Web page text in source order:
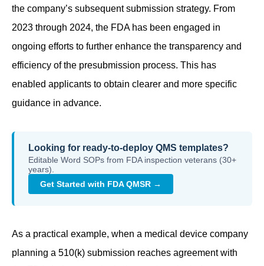
the company’s subsequent submission strategy. From
2023 through 2024, the FDA has been engaged in
ongoing efforts to further enhance the transparency and
efficiency of the presubmission process. This has
enabled applicants to obtain clearer and more specific
guidance in advance.
Looking for ready-to-deploy QMS templates?
Editable Word SOPs from FDA inspection veterans (30+
years).
Get Started with FDA QMSR →
As a practical example, when a medical device company
planning a 510(k) submission reaches agreement with